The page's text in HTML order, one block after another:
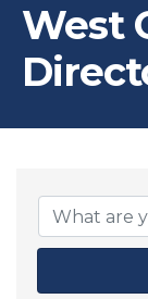
West